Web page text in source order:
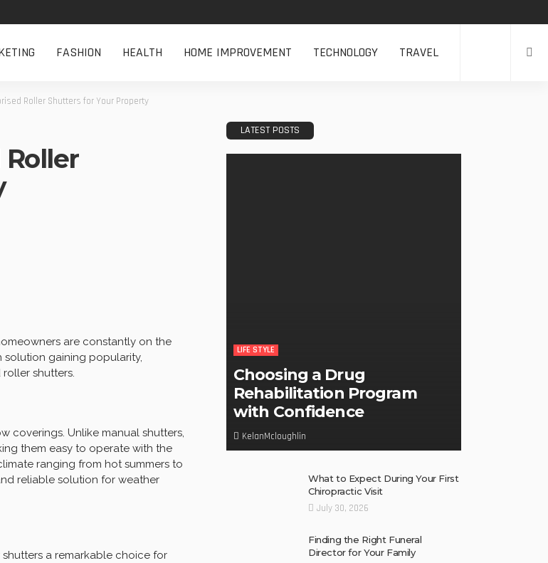
FASHION HEALTH HOME IMPROVEMENT TECHNOLOGY TRAVEL
Roller Shutters for Your Property
are constantly on the
solution gaining popularity,
shutters.
coverings. Unlike manual shutters,
them easy to operate with the
ranging from hot summers to
reliable solution for weather
a remarkable choice for
LATEST POSTS
LIFE STYLE
Choosing a Drug
Rehabilitation Program
with Confidence
KelanMcloughlin
What to Expect During Your First
Chiropractic Visit
July 30, 2026
Finding the Right Funeral
Director for Your Family